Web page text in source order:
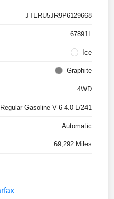
JTERU5JR9P6129668
67891L
Ice
Graphite
4WD
Regular Gasoline V-6 4.0 L/241
Automatic
69,292 Miles